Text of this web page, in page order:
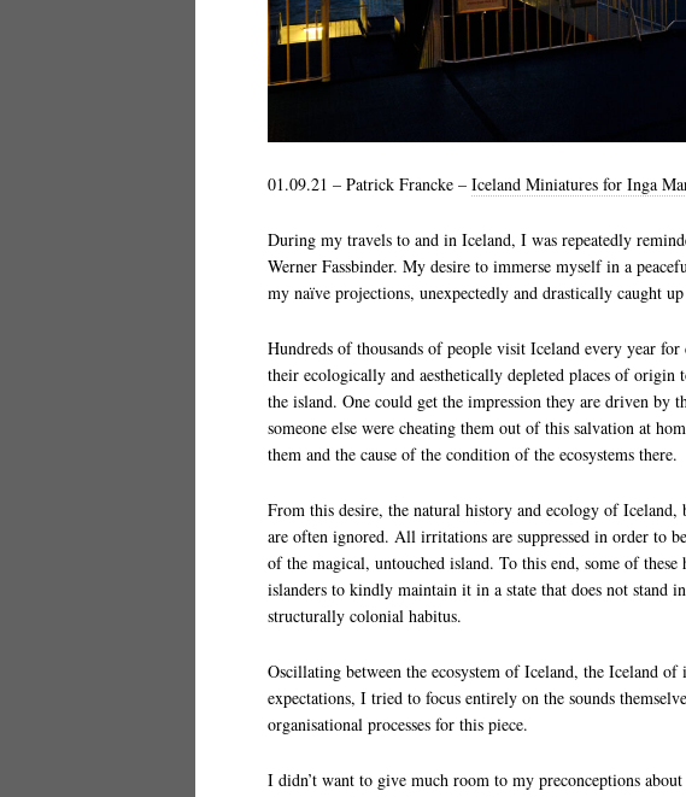
01.09.21 – Patrick Francke – Iceland Miniatures for Inga
During my travels to and in Iceland, I was repeatedly
Werner Fassbinder. My desire to immerse myself in a
my naïve projections, unexpectedly and drastically caught
Hundreds of thousands of people visit Iceland every year
their ecologically and aesthetically depleted places of origin
the island. One could get the impression they are driven by
someone else were cheating them out of this salvation at
them and the cause of the condition of the ecosystems there.
From this desire, the natural history and ecology of
are often ignored. All irritations are suppressed in order to
of the magical, untouched island. To this end, some of these
islanders to kindly maintain it in a state that does not stand
structurally colonial habitus.
Oscillating between the ecosystem of Iceland, the Iceland
expectations, I tried to focus entirely on the sounds
organisational processes for this piece.
I didn’t want to give much room to my preconceptions